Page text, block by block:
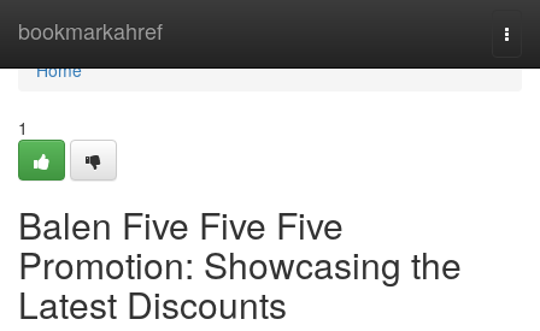
bookmarkahref
Home
Home
1
Balen Five Five Five
Promotion: Showcasing the
Latest Discounts